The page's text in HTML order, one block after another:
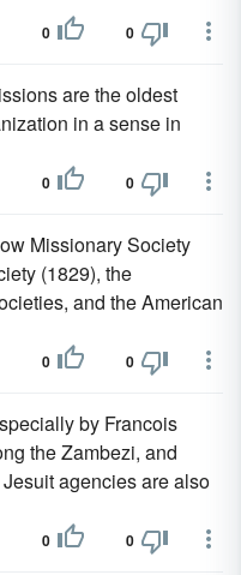
0 0
are the oldest
in a sense in
0 0
Missionary Society
(1829), the
and the American
0 0
by Francois
the Zambezi, and
agencies are also
0 0